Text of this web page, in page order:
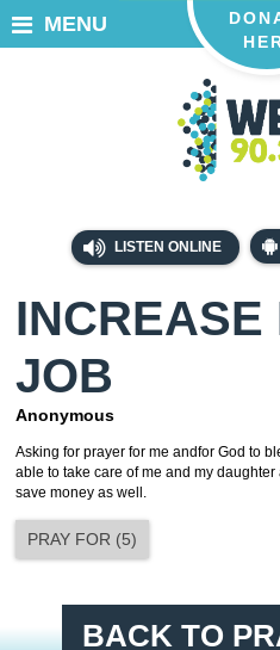
LISTEN ONLINE
MENU
INCREASE
JOB
Anonymous
Asking for prayer for me andfor God to
able to take care of me and my
save money as well.
PRAY FOR (5)
BACK TO